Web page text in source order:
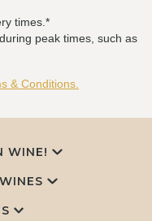
times.*
peak times, such as
& Conditions.
WINE!